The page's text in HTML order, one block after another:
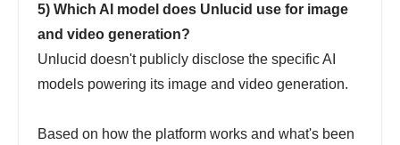
5) Which AI model does Unlucid use for image
and video generation?
Unlucid doesn't publicly disclose the specific AI
models powering its image and video generation.
Based on how the platform works and what's been